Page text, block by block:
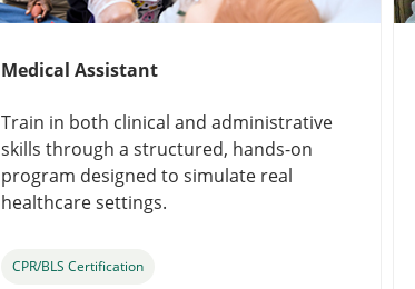
Medical Assistant
Train in both clinical and administrative
skills through a structured, hands-on
program designed to simulate real
healthcare settings.
CPR/BLS Certification